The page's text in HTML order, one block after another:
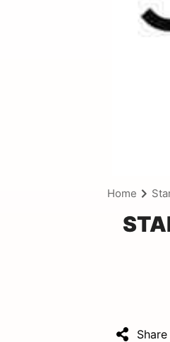
Home
Share